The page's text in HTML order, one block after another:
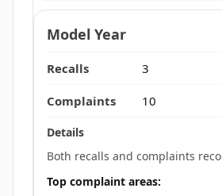
3
10
Both recalls and complaints
Top complaint areas: